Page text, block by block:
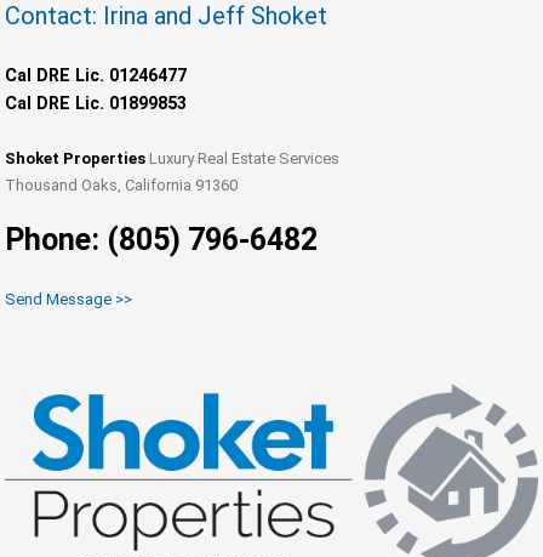
Contact: Irina and Jeff Shoket
Cal DRE Lic. 01246477
Cal DRE Lic. 01899853
Shoket Properties Luxury Real Estate Services
Thousand Oaks, California 91360
Phone: (805) 796-6482
Send Message >>